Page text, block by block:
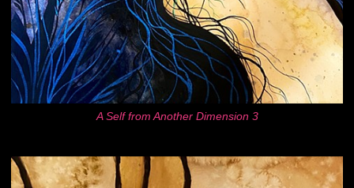
A Self from Another Dimension 3